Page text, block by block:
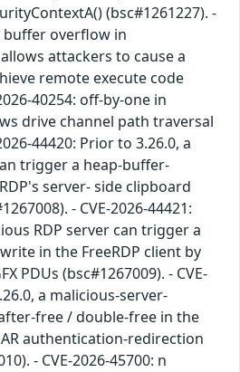
(bsc#1261227). -
buffer overflow in
attackers to cause a
remote execute code
40254: off-by-one in
drive channel path traversal
44420: Prior to 3.26.0, a
trigger a heap-buffer-
server- side clipboard
- CVE-2026-44421:
RDP server can trigger a
in the FreeRDP client by
PDUs (bsc#1267009). - CVE-
a malicious-server-
free / double-free in the
authentication-redirection
- CVE-2026-45700: n